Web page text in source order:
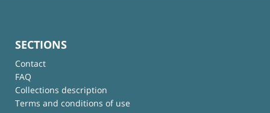
SECTIONS
Contact
FAQ
Collections description
Terms and conditions of use